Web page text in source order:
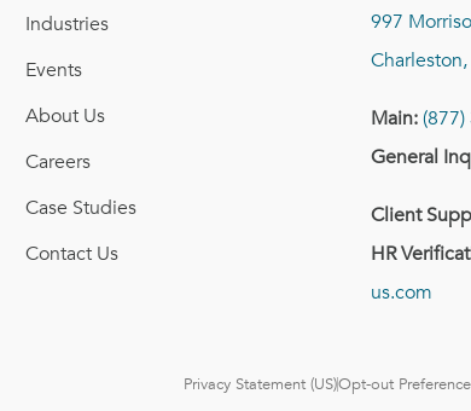
Industries
Events
About Us
Careers
Case Studies
Contact Us
997
Main:(877)
General
Client
HR
us.com
Privacy Statement (US)Opt-out